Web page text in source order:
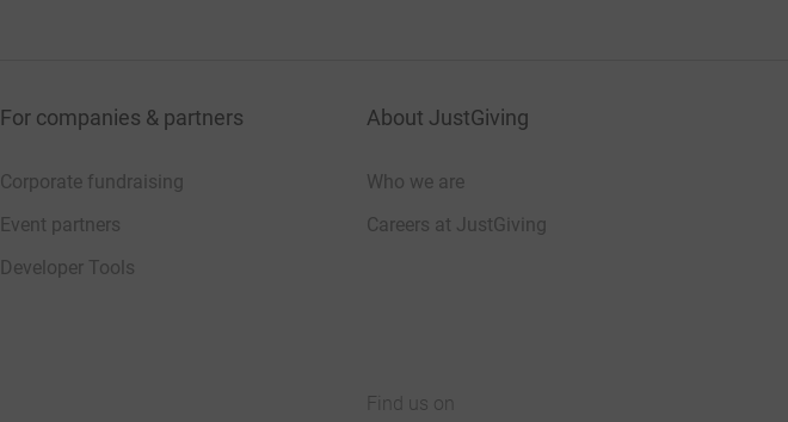
For companies & partners
Corporate fundraising
Event partners
Developer Tools
About JustGiving
Who we are
Careers at JustGiving
Find us on